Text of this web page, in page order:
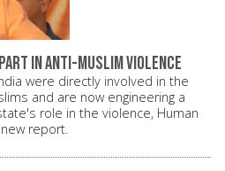
in anti-Muslim violence
were directly involved in the
and are now engineering a
role in the violence, Human
report.